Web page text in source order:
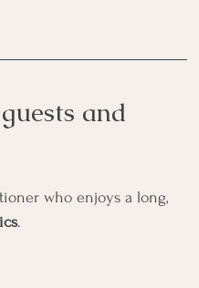
and
who enjoys a long,
.